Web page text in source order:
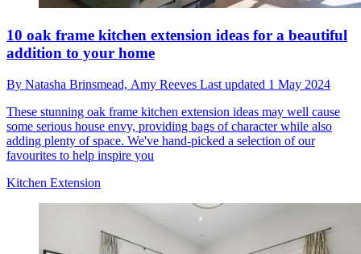
10 oak frame kitchen extension ideas for a beautiful
addition to your home
By Natasha Brinsmead, Amy Reeves Last updated 1 May 2024
These stunning oak frame kitchen extension ideas may well cause
some serious house envy, providing bags of character while also
adding plenty of space. We've hand-picked a selection of our
favourites to help inspire you
Kitchen Extension